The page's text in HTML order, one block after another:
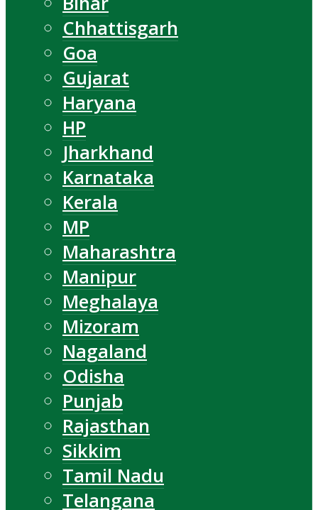
Chhattisgarh
Goa
Gujarat
Haryana
HP
Jharkhand
Karnataka
Kerala
MP
Maharashtra
Manipur
Meghalaya
Mizoram
Nagaland
Odisha
Punjab
Rajasthan
Sikkim
Tamil Nadu
Telangana